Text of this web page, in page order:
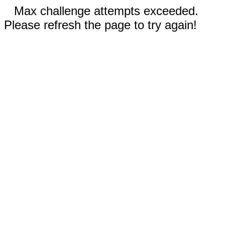
Max challenge attempts exceeded.
Please refresh the page to try again!